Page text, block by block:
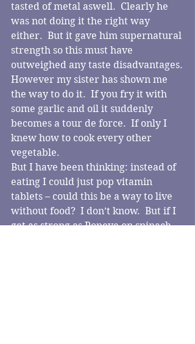
tasted of metal aswell.  Clearly he
was not doing it the right way
either.  But it gave him supernatural
strength so this must have
outweighed any taste disadvantages.
However my sister has shown me
the way to do it.  If you fry it with
some garlic and oil it suddenly
becomes a tour de force.  If only I
knew how to cook every other
vegetable.
But I have been thinking: instead of
eating I could just pop vitamin
tablets – could this be a way to live
without food?  I don’t know.  But if I
get as strong as Popeye on spinach